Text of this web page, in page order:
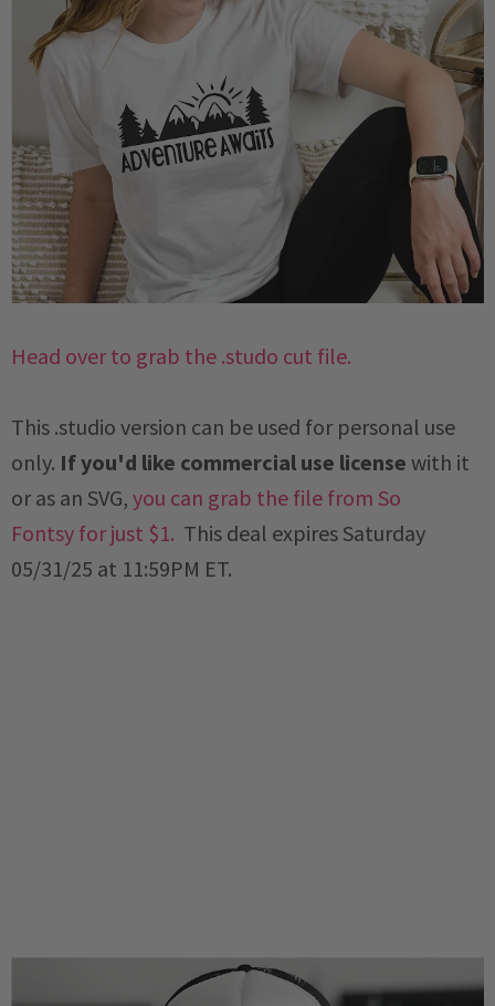
Head over to grab the .studo cut file.
This .studio version can be used for personal use
only. If you'd like commercial use license with it
or as an SVG, you can grab the file from So
Fontsy for just $1. This deal expires Saturday
05/31/25 at 11:59PM ET.